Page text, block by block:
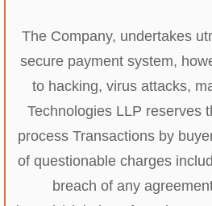
The Company, undertakes
secure payment system,
to hacking, virus attacks,
Technologies LLP reserves
process Transactions by
of questionable charges
breach of any